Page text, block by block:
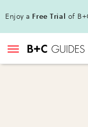
Enjoy a Free Trial of